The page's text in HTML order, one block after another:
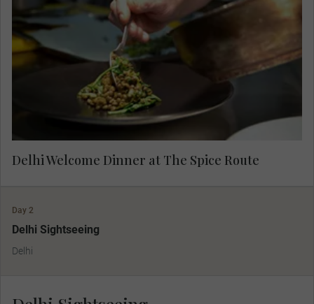
restaurants, The Spice Route is a feast for all
your senses, from the elegant design to the
aromatic journey that each dish brings. Admire
the incredible artwork from across Southeast
Asia as you dine.
Delhi Welcome Dinner at The Spice Route
Day 2
Delhi Sightseeing
Delhi